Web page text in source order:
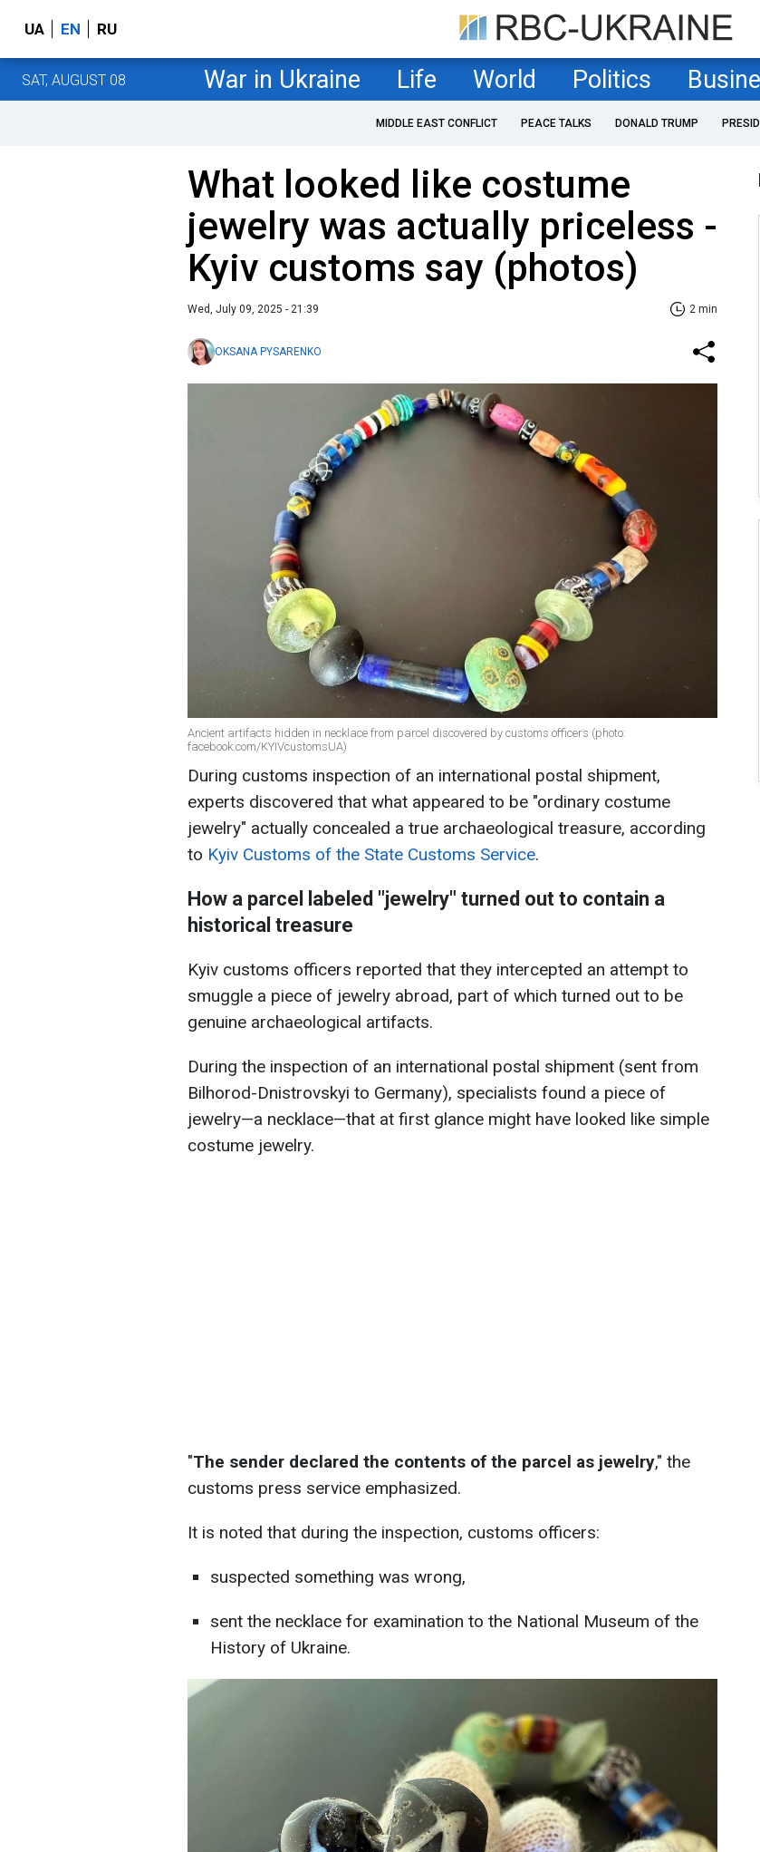
UA EN RU
SAT, AUGUST 08 War in Ukraine Life World Politics
MIDDLE EAST CONFLICT PEACE TALKS DONALD TRUMP
What looked like costume
jewelry was actually priceless -
Kyiv customs say (photos)
Wed, July 09, 2025 - 21:39 2 min
OKSANA PYSARENKO
Ancient artifacts hidden in necklace from parcel discovered by customs officers (photo:
facebook.com/KYIVcustomsUA)
During customs inspection of an international postal shipment,
experts discovered that what appeared to be "ordinary costume
jewelry" actually concealed a true archaeological treasure, according
to Kyiv Customs of the State Customs Service.
How a parcel labeled "jewelry" turned out to contain a
historical treasure
Kyiv customs officers reported that they intercepted an attempt to
smuggle a piece of jewelry abroad, part of which turned out to be
genuine archaeological artifacts.
During the inspection of an international postal shipment (sent from
Bilhorod-Dnistrovskyi to Germany), specialists found a piece of
jewelry—a necklace—that at first glance might have looked like simple
costume jewelry.
"The sender declared the contents of the parcel as jewelry," the
customs press service emphasized.
It is noted that during the inspection, customs officers:
suspected something was wrong,
sent the necklace for examination to the National Museum of the
History of Ukraine.